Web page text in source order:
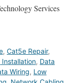
Services
, Cat5e Repair,
Installation, Data
Wiring, Low